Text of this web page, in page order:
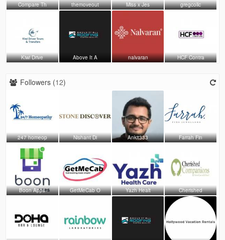
Compare Th themoveout Miss x Jes gregcollc
Kiwi Drive Above It A nalvaran HCF Contra
Followers (12)
247 homeop Nishant Di Ankit333 Farrah Fin
Boon Apps GetMeCab O Yazh Healt Cherished